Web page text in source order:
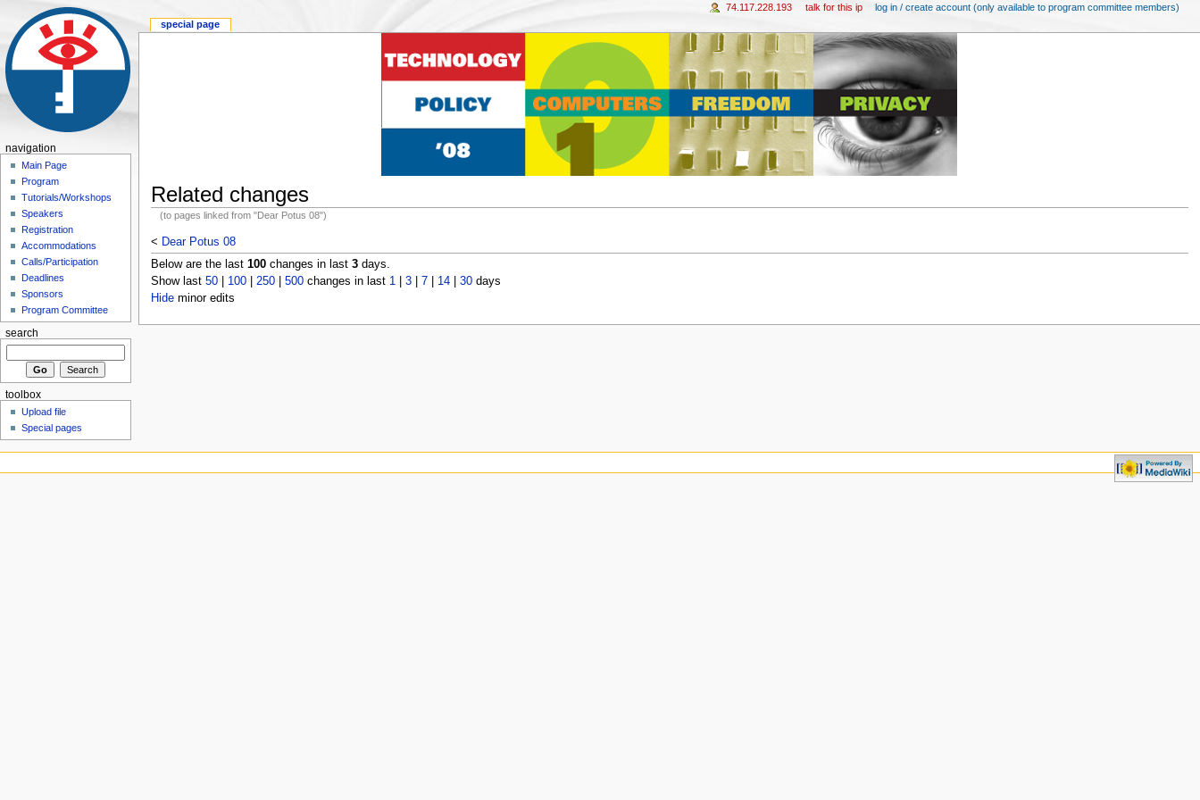
Related changes
(to pages linked from "Dear Potus 08")
< Dear Potus 08
Below are the last 100changes in last 3days.
Show last 50| 100| 250| 500changes in last 1| 3| 7| 14| 30days
Hideminor edits
special page
74.117.228.193 talk for this ip log in / create account (only available to program committee members)
navigation
Main Page
Program
Tutorials/Workshops
Speakers
Registration
Accommodations
Calls/Participation
Deadlines
Sponsors
Program Committee
search
toolbox
Upload file
Special pages